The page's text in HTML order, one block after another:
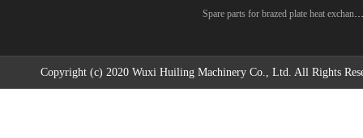
Copyright (c) 2020 Wuxi Huiling Machinery Co., Ltd. All Rights